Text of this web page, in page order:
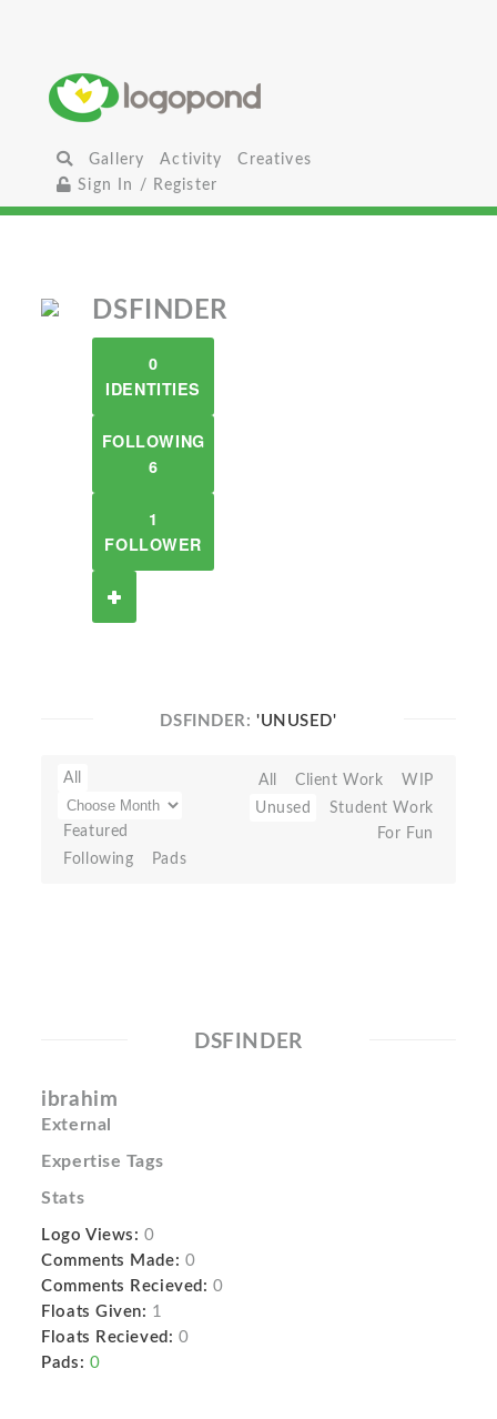
Gallery Activity
Creatives
Sign In / Register
DSFINDER
0
IDENTITIES
FOLLOWING
6
1
FOLLOWER
DSFINDER:'UNUSED'
All
Featured
Following
Pads
All Client Work
WIP
Unused
Student Work
For Fun
DSFINDER
ibrahim
External
Expertise Tags
Stats
Logo Views: 0
Comments Made: 0
Comments Recieved: 0
Floats Given: 1
Floats Recieved: 0
Pads: 0